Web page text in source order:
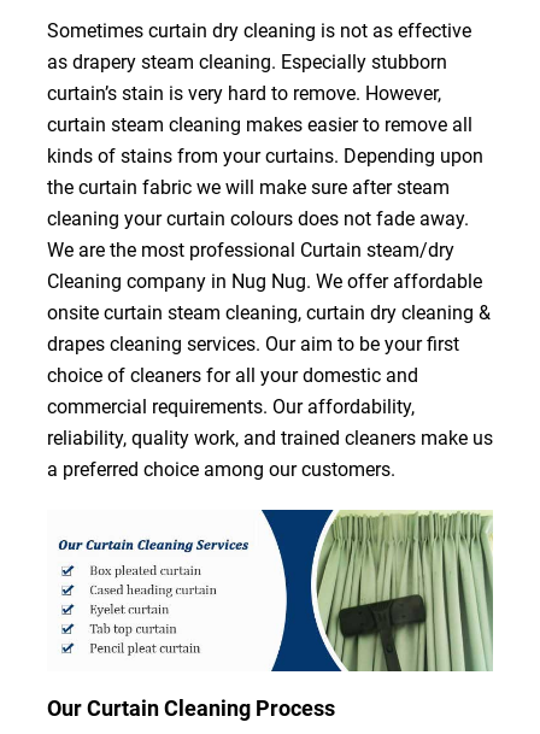
Sometimes curtain dry cleaning is not as effective
as drapery steam cleaning. Especially stubborn
curtain’s stain is very hard to remove. However,
curtain steam cleaning makes easier to remove all
kinds of stains from your curtains. Depending upon
the curtain fabric we will make sure after steam
cleaning your curtain colours does not fade away.
We are the most professional Curtain steam/dry
Cleaning company in Nug Nug. We offer affordable
onsite curtain steam cleaning, curtain dry cleaning &
drapes cleaning services. Our aim to be your first
choice of cleaners for all your domestic and
commercial requirements. Our affordability,
reliability, quality work, and trained cleaners make us
a preferred choice among our customers.
Our Curtain Cleaning Process